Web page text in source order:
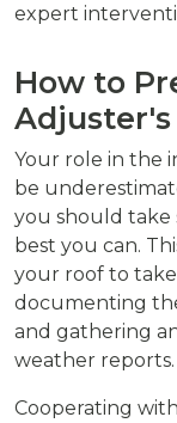
expert
How to
Your role in the
be
you should take
best you can.
your roof to
documenting
and gathering
weather reports.
Cooperating